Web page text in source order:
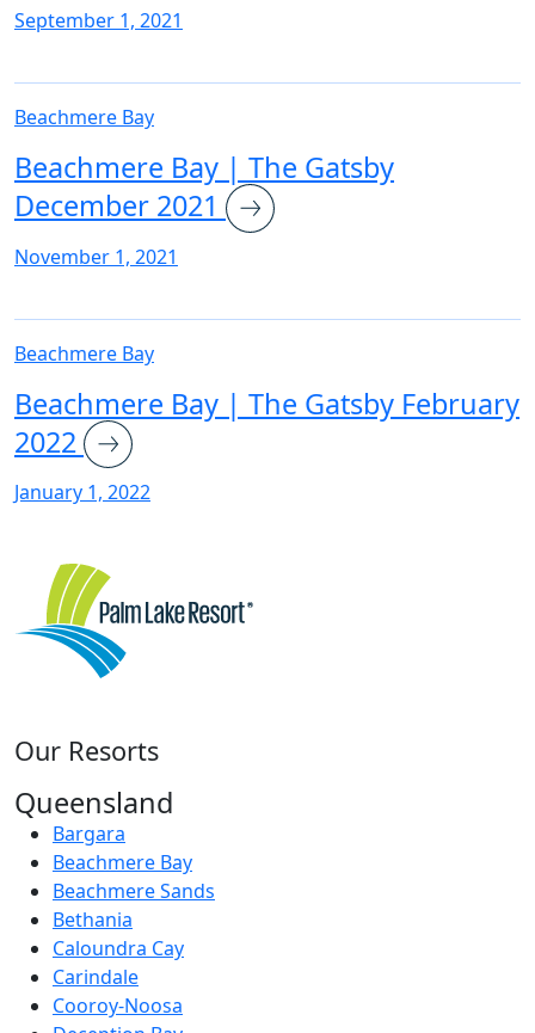
September 1, 2021
Beachmere Bay
Beachmere Bay | The Gatsby
December 2021
November 1, 2021
Beachmere Bay
Beachmere Bay | The Gatsby February
2022
January 1, 2022
Our Resorts
Queensland
Bargara
Beachmere Bay
Beachmere Sands
Bethania
Caloundra Cay
Carindale
Cooroy-Noosa